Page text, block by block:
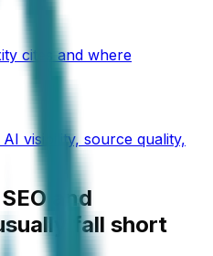
cites and where
visibility, source quality,
and
fall short